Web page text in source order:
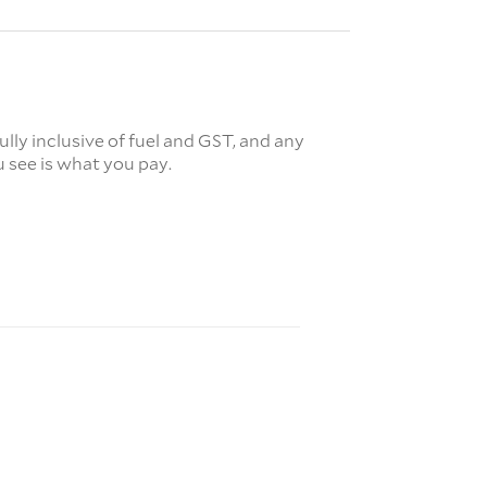
inclusive of fuel and GST, and any
is what you pay.